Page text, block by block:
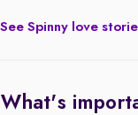
See Spinny love
What's